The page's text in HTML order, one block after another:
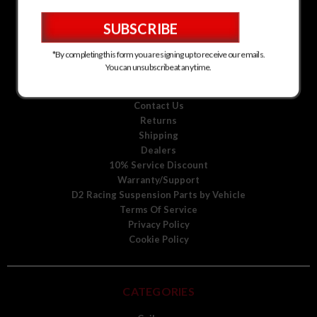
D2 Racing Suspension for Mitsubishi
D2 Racing Suspension for Scion
D2 Racing Suspension for Toyota
D2 Racing Suspension for Volkswagen
D2 Racing Suspension for Volvo
Contact Us
Returns
Shipping
Dealers
10% Service Discount
Warranty/Support
D2 Racing Suspension Parts by Vehicle
Terms Of Service
Privacy Policy
Cookie Policy
CATEGORIES
*By completing this form you are signing up to receive our emails.
You can unsubscribe at any time.